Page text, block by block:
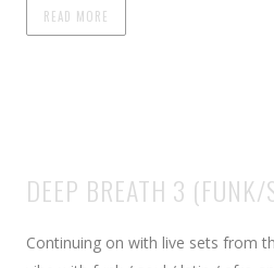
READ MORE
DEEP BREATH 3 (FUNK/
Continuing on with live sets from